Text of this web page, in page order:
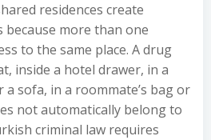
residences create
more than one
to the same place. A drug
inside a hotel drawer, in a
sofa, in a roommate’s bag or
not automatically belong to
criminal law requires